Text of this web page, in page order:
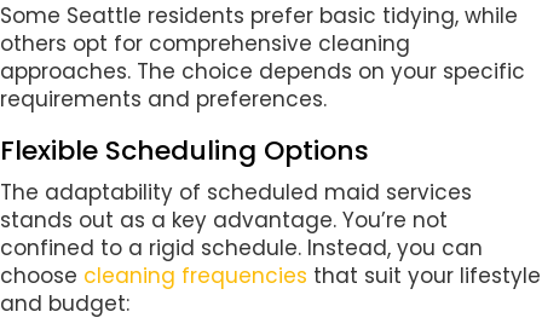
Some Seattle residents prefer basic tidying, while
others opt for comprehensive cleaning
approaches. The choice depends on your specific
requirements and preferences.
Flexible Scheduling Options
The adaptability of scheduled maid services
stands out as a key advantage. You’re not
confined to a rigid schedule. Instead, you can
choose cleaning frequencies that suit your lifestyle
and budget: